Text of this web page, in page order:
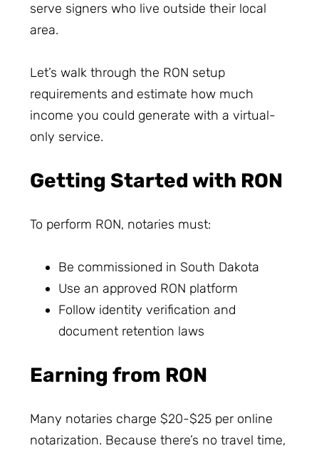
serve signers who live outside their local
area.
Let’s walk through the RON setup
requirements and estimate how much
income you could generate with a virtual-
only service.
Getting Started with RON
To perform RON, notaries must:
Be commissioned in South Dakota
Use an approved RON platform
Follow identity verification and
document retention laws
Earning from RON
Many notaries charge $20-$25 per online
notarization. Because there’s no travel time,